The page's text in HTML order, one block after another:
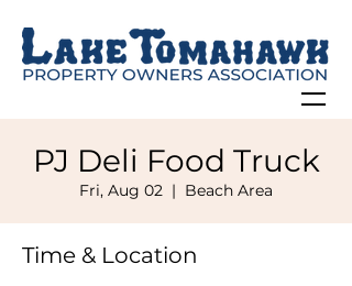
PJ Deli Food Truck
Fri, Aug 02
  |
Beach Area
Time & Location